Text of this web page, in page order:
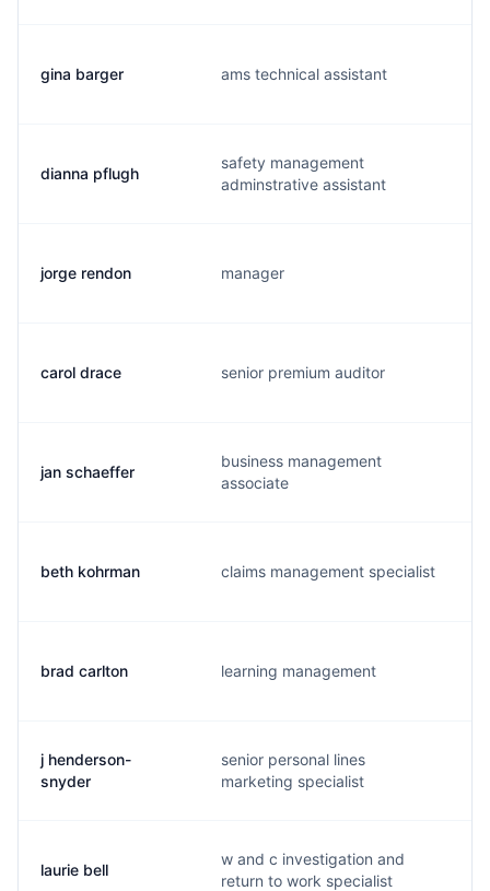
gina barger ams technical assistant
dianna pflugh
safety management
adminstrative assistant
jorge rendon manager
carol drace senior premium auditor
jan schaeffer
business management
associate
beth kohrman claims management specialist
brad carlton learning management
j henderson-
snyder
senior personal lines
marketing specialist
laurie bell
w and c investigation and
return to work specialist